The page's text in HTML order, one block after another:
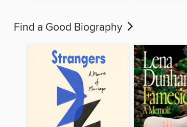
Find a Good Biography